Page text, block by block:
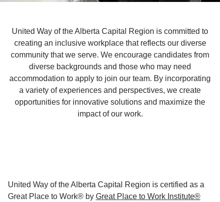
United Way of the Alberta Capital Region is committed to
creating an inclusive workplace that reflects our diverse
community that we serve. We encourage candidates from
diverse backgrounds and those who may need
accommodation to apply to join our team. By incorporating
a variety of experiences and perspectives, we create
opportunities for innovative solutions and maximize the
impact of our work.
United Way of the Alberta Capital Region is certified as a
Great Place to Work® by Great Place to Work Institute®